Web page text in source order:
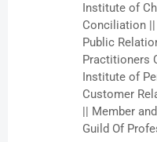
Institute of
Conciliation
Public
Practitioners
Institute of
Customer
|| Member
Guild Of